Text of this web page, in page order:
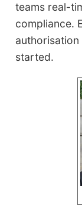
teams real-
compliance.
started.